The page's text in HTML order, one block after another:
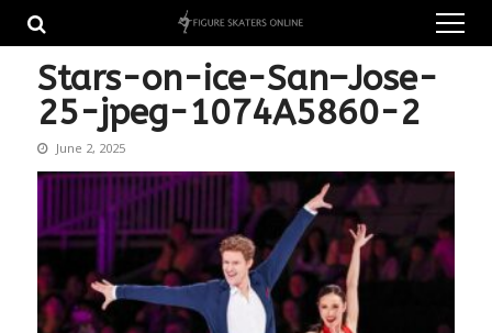
navigation
content
Stars-on-ice-San–Jose-
25-jpeg-1074A5860-2
June 2, 2025